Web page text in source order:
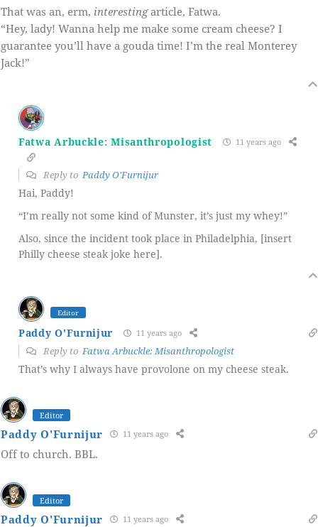
That was an, erm, interestingarticle, Fatwa.
“Hey, lady! Wanna help me make some cream cheese? I
guarantee you’ll have a gouda time! I’m the real Monterey
Jack!”
Fatwa Arbuckle: Misanthropologist 11 years ago
Reply to Paddy O'Furnijur
Hai, Paddy!
“I’m really not some kind of Munster, it’s just my whey!”
Also, since the incident took place in Philadelphia, [insert
Philly cheese steak joke here].
Editor
Paddy O'Furnijur 11 years ago
Reply toFatwa Arbuckle: Misanthropologist
That’s why I always have provolone on my cheese steak.
Editor
Paddy O'Furnijur 11 years ago
Off to church. BBL.
Editor
Paddy O'Furnijur 11 years ago